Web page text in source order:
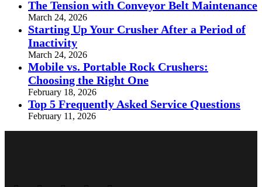
The Tension with Conveyor Belt Maintenance
March 24, 2026
Starting Up Your Crusher After a Period of
Inactivity
March 24, 2026
Mobile vs. Portable Rock Crushers:
Choosing the Right One
February 18, 2026
Top 5 Frequently Asked Service Questions
February 11, 2026